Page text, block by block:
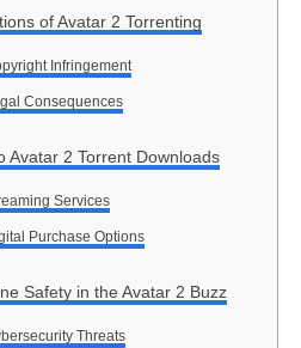
of Avatar 2 Torrenting
Infringement
Consequences
Avatar 2 Torrent Downloads
Services
Purchase Options
Safety in the Avatar 2 Buzz
Threats